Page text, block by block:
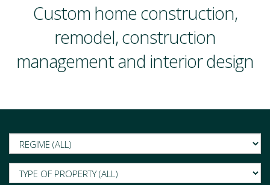
Custom home construction,
remodel, construction
management and interior design